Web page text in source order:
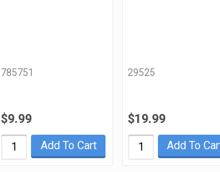
785751
$9.99
Add To Cart
29525
$19.99
Add To